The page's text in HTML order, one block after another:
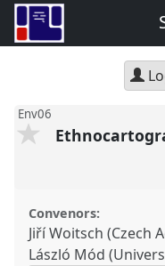
Env06
Convenors:
Jiří Woitsch (Czech
László Mód